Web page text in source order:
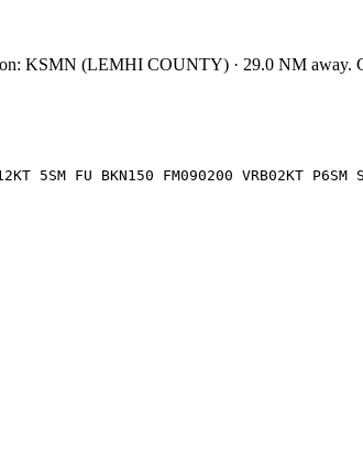
KSMN (LEMHI COUNTY) · 29.0 NM away.
5SM FU BKN150 FM090200 VRB02KT P6SM